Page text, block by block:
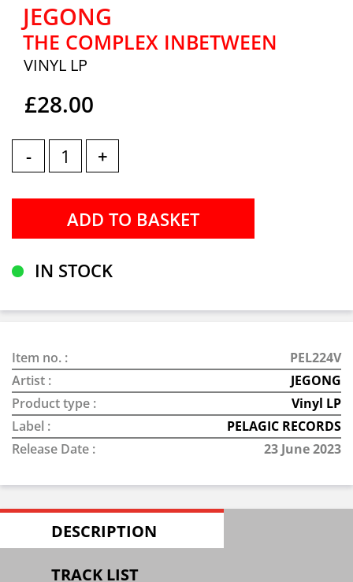
JEGONG
THE COMPLEX INBETWEEN
VINYL LP
£28.00
- +
IN STOCK
Item no. :
PEL224V
Artist :
JEGONG
Product type :
Vinyl LP
Label :
PELAGIC RECORDS
Release Date :
23 June 2023
DESCRIPTION
TRACK LIST